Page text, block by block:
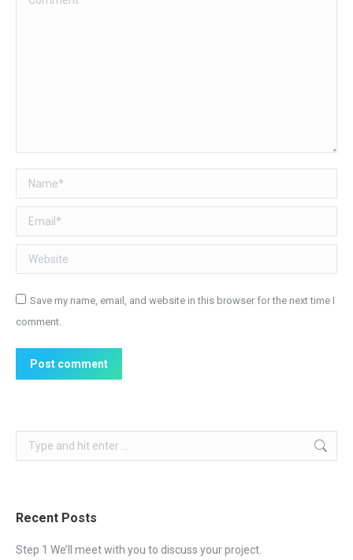
Name *
Email *
Website
Save my name, email, and website in this browser for the next time I
comment.
Post comment
Search:
Recent Posts
Step 1 We’ll meet with you to discuss your project.